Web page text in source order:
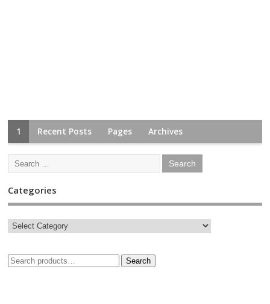
1 Recent Posts Pages Archives
Categories
Search